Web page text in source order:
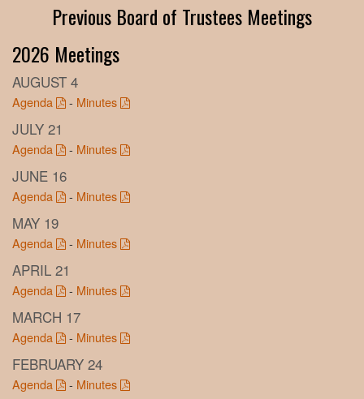
Previous Board of Trustees Meetings
2026 Meetings
AUGUST 4
Agenda - Minutes
JULY 21
Agenda - Minutes
JUNE 16
Agenda - Minutes
MAY 19
Agenda - Minutes
APRIL 21
Agenda - Minutes
MARCH 17
Agenda - Minutes
FEBRUARY 24
Agenda - Minutes